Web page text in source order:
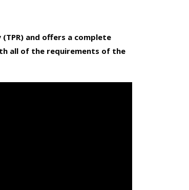
and offers a complete
all of the requirements of the